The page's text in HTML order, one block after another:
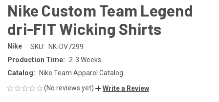
Nike Custom Team Legend
dri-FIT Wicking Shirts
Nike SKU:
NK-DV7299
Production Time:
2-3 Weeks
Catalog:
Nike Team Apparel Catalog
(No reviews yet)
Write a Review